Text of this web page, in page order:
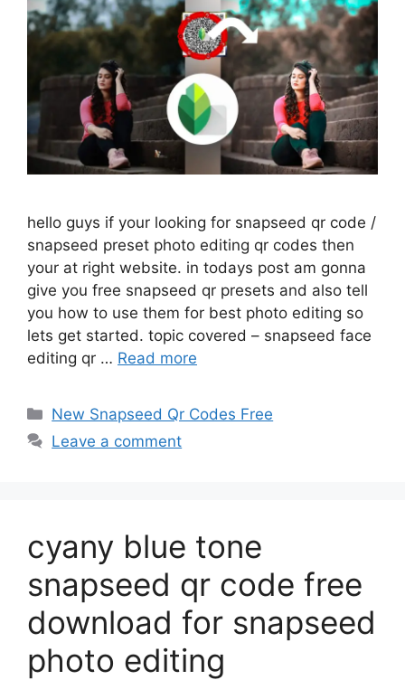
hello guys if your looking for snapseed qr code /
snapseed preset photo editing qr codes then
your at right website. in todays post am gonna
give you free snapseed qr presets and also tell
you how to use them for best photo editing so
lets get started. topic covered – snapseed face
editing qr … Read more
Categories
New Snapseed Qr Codes Free
Leave a comment
cyany blue tone
snapseed qr code free
download for snapseed
photo editing